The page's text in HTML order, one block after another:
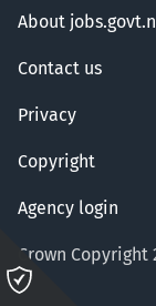
About
Contact us
Privacy
Copyright
Agency login
Crown Copyright